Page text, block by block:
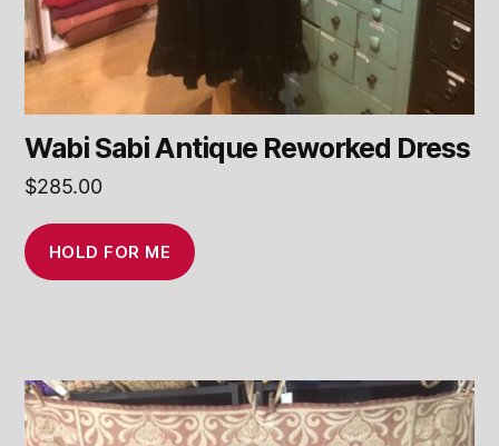
Wabi Sabi Antique Reworked Dress
$285.00
HOLD FOR ME